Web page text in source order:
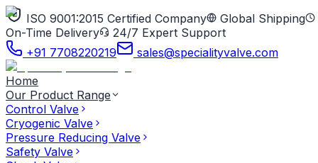
ISO 9001:2015 Certified Company
Global Shipping
On-Time Delivery
24/7 Expert Support
+91 7708220219
sales@specialityvalve.com
Home
Our Product Range
Control Valve
Cryogenic Valve
Pressure Reducing Valve
Safety Valve